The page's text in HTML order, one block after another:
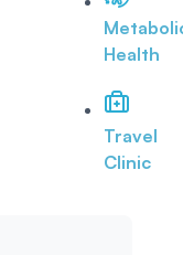
Health
Travel
Clinic